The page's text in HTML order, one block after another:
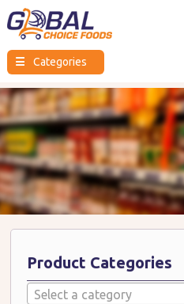
Global
Choice
☰ Categories
Product Categories
Select a category